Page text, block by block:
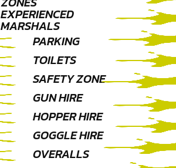
EXPERIENCED
MARSHALS
PARKING
TOILETS
SAFETY ZONE
GUN HIRE
HOPPER HIRE
GOGGLE HIRE
OVERALLS